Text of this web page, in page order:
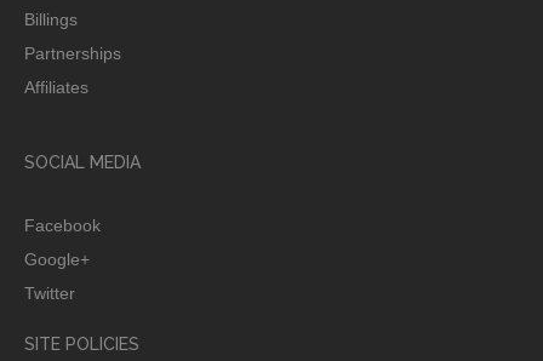
Billings
Partnerships
Affiliates
SOCIAL MEDIA
Facebook
Google+
Twitter
SITE POLICIES